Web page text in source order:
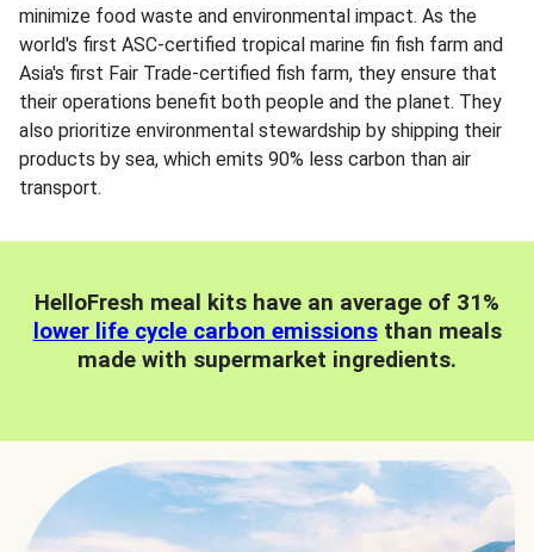
minimize food waste and environmental impact. As the
world's first ASC-certified tropical marine fin fish farm and
Asia's first Fair Trade-certified fish farm, they ensure that
their operations benefit both people and the planet. They
also prioritize environmental stewardship by shipping their
products by sea, which emits 90% less carbon than air
transport.
HelloFresh meal kits have an average of 31%
lower life cycle carbon emissionsthan meals
made with supermarket ingredients.